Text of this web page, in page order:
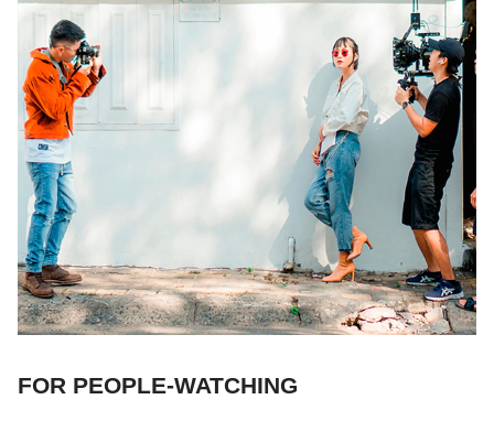
FOR PEOPLE-WATCHING